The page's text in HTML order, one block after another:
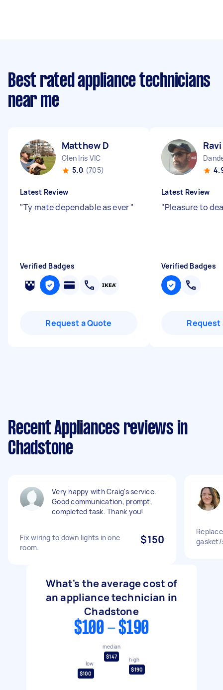
Best rated appliance technicians
near me
Matthew D
Glen Iris VIC
5.0 (705)
Latest Review
"Ty mate dependable as ever"
Verified Badges
Request a Quote
Latest Review
"Pleasure to
Verified Badges
Request
Recent Appliances reviews in
Chadstone
Very happy with Craig's service.
Good communication, prompt,
completed task. Thank you!
Fix wiring to down lights in one
room.
$150
gasket/
What's the average cost of
an appliance technician in
Chadstone
$100 - $190
low
$100
median
$147
high
$190